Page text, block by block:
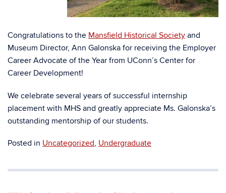
Congratulations to the Mansfield Historical Society and
Museum Director, Ann Galonska for receiving the Employer
Career Advocate of the Year from UConn’s Center for
Career Development!
We celebrate several years of successful internship
placement with MHS and greatly appreciate Ms. Galonska’s
outstanding mentorship of our students.
Posted in Uncategorized, Undergraduate